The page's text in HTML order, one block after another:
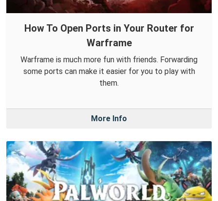
How To Open Ports in Your Router for
Warframe
Warframe is much more fun with friends. Forwarding
some ports can make it easier for you to play with
them.
More Info